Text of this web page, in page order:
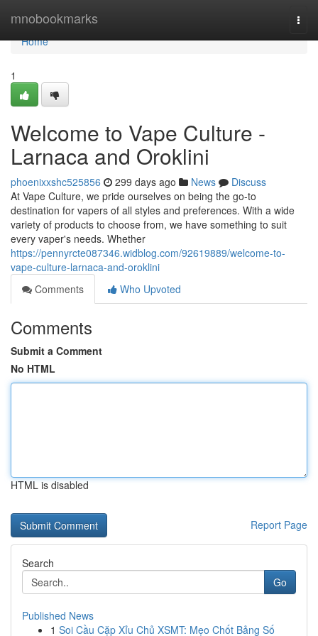
mnobookmarks
Home
Home
1
Welcome to Vape Culture -
Larnaca and Oroklini
phoenixxshc525856 299 days ago News
Discuss
At Vape Culture, we pride ourselves on being the go-to
destination for vapers of all styles and preferences. With a wide
variety of products to choose from, we have something to suit
every vaper's needs. Whether
https://pennyrcte087346.widblog.com/92619889/welcome-to-
vape-culture-larnaca-and-oroklini
Comments
Who Upvoted
Comments
Submit a Comment
No HTML
HTML is disabled
Report Page
Search
Go
Published News
1 Soi Cầu Cặp Xỉu Chủ XSMT: Mẹo Chốt Bảng Số